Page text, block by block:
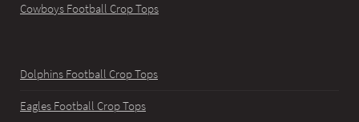
Cowboys Football Crop Tops
Dolphins Football Crop Tops
Eagles Football Crop Tops